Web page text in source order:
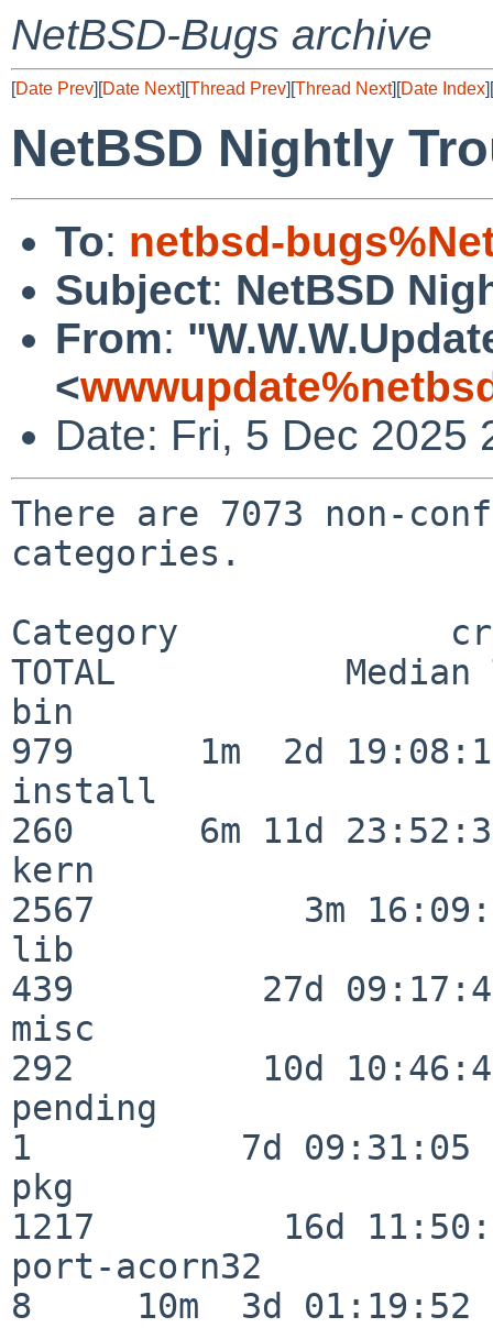
NetBSD-Bugs archive
[Date Prev][Date Next][Thread Prev][Thread Next][Date Index][
NetBSD Nightly
To: netbsd-
Subject: NetBSD
From:
<
Date: Fri, 5 Dec 2025
There are 7073 non-
categories.
Category
TOTAL           Median
bin
979      1m  2d
install
260      6m 11d
kern
2567          3m
lib
439         27d
misc
292         10d
pending
1          7d 09:31:05
pkg
1217         16d
port-acorn32
8     10m  3d 01:19:52